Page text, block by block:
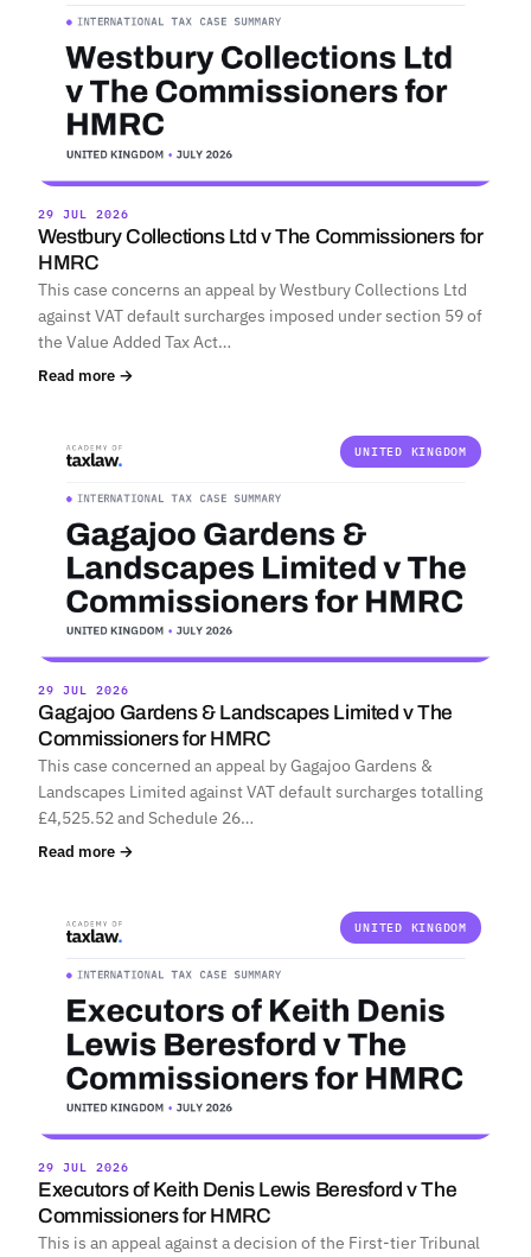
29 JUL 2026
Westbury Collections Ltd v The Commissioners for
HMRC
This case concerns an appeal by Westbury Collections Ltd
against VAT default surcharges imposed under section 59 of
the Value Added Tax Act…
Read more →
UNITED KINGDOM
29 JUL 2026
Gagajoo Gardens & Landscapes Limited v The
Commissioners for HMRC
This case concerned an appeal by Gagajoo Gardens &
Landscapes Limited against VAT default surcharges totalling
£4,525.52 and Schedule 26…
Read more →
UNITED KINGDOM
29 JUL 2026
Executors of Keith Denis Lewis Beresford v The
Commissioners for HMRC
This is an appeal against a decision of the First-tier Tribunal